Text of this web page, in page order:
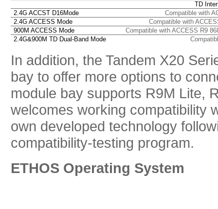
TD
2.4G ACCST D16Mode
Compatible with
2.4G ACCESS Mode
Compatible with
900M ACCESS Mode
Compatible with ACCESS R9
2.4G&900M TD Dual-Band Mode
In addition, the Tandem X20
bay to offer more options to
module bay supports R9M Lite,
welcomes working compatibility
own developed technology
compatibility-testing program.
ETHOS Operating System